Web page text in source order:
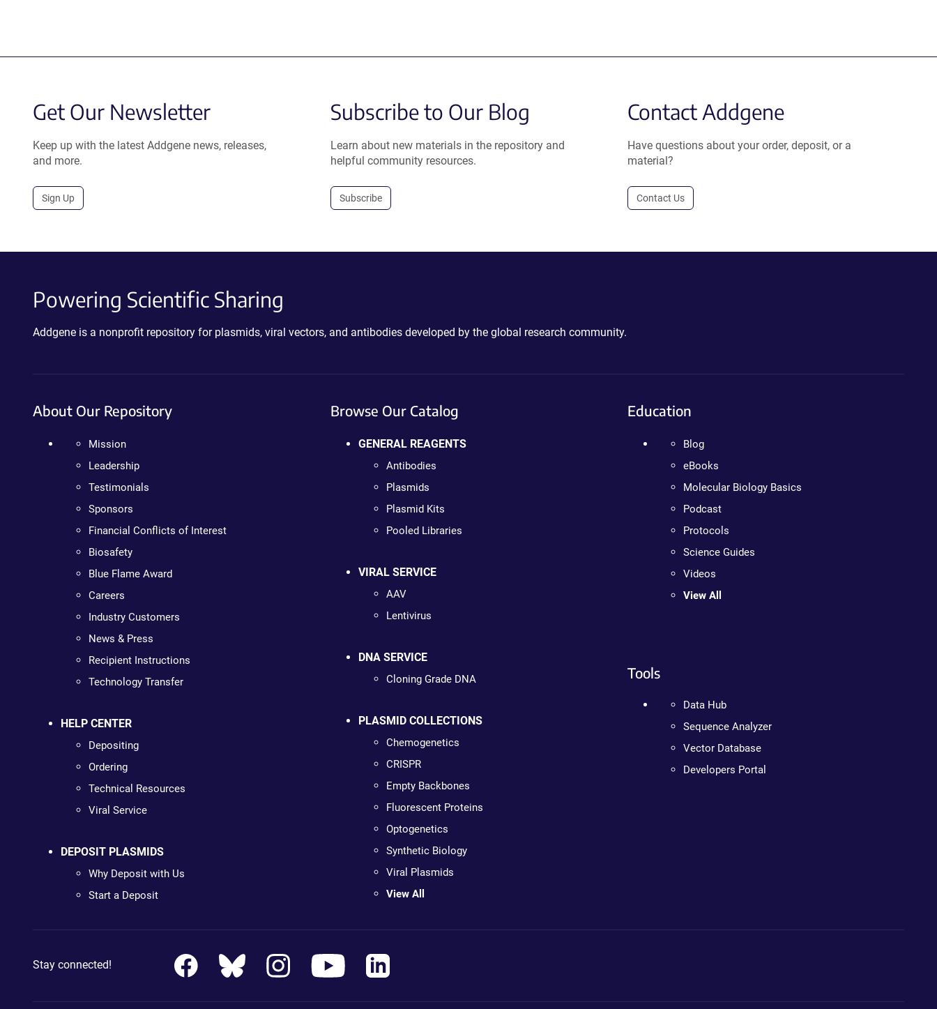
Get Our Newsletter
Keep up with the latest Addgene news, releases,
and more.
Sign Up
Subscribe to Our Blog
Learn about new materials in the repository and
helpful community resources.
Subscribe
Contact Addgene
Have questions about your order, deposit, or a
material?
Contact Us
Powering Scientific Sharing
Addgene is a nonprofit repository for plasmids, viral vectors, and antibodies developed by the global research community.
About Our Repository
Mission
Leadership
Testimonials
Sponsors
Financial Conflicts of Interest
Biosafety
Blue Flame Award
Careers
Industry Customers
News & Press
Recipient Instructions
Technology Transfer
HELP CENTER
Depositing
Ordering
Technical Resources
Viral Service
DEPOSIT PLASMIDS
Why Deposit with Us
Start a Deposit
Browse Our Catalog
GENERAL REAGENTS
Antibodies
Plasmids
Plasmid Kits
Pooled Libraries
VIRAL SERVICE
AAV
Lentivirus
DNA SERVICE
Cloning Grade DNA
PLASMID COLLECTIONS
Chemogenetics
CRISPR
Empty Backbones
Fluorescent Proteins
Optogenetics
Synthetic Biology
Viral Plasmids
View All
Education
Blog
eBooks
Molecular Biology Basics
Podcast
Protocols
Science Guides
Videos
View All
Tools
Data Hub
Sequence Analyzer
Vector Database
Developers Portal
Stay connected!